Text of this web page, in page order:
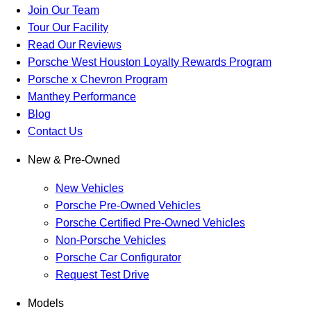
Join Our Team
Tour Our Facility
Read Our Reviews
Porsche West Houston Loyalty Rewards Program
Porsche x Chevron Program
Manthey Performance
Blog
Contact Us
New & Pre-Owned
New Vehicles
Porsche Pre-Owned Vehicles
Porsche Certified Pre-Owned Vehicles
Non-Porsche Vehicles
Porsche Car Configurator
Request Test Drive
Models